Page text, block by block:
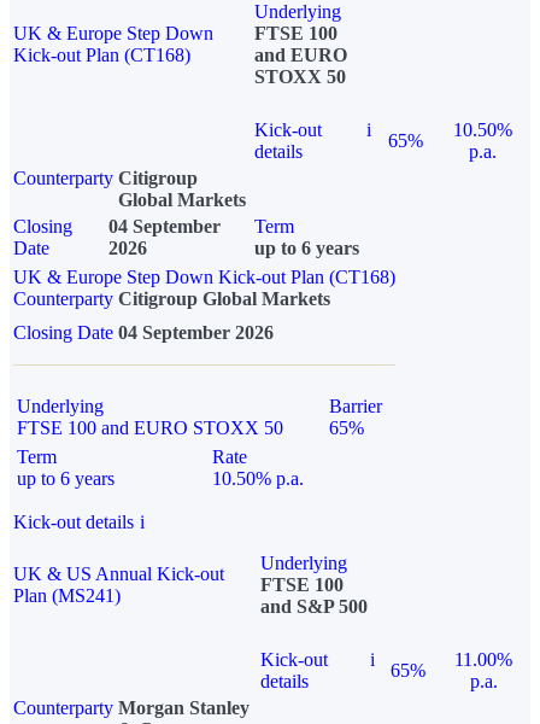
UK & Europe Step Down
Kick-out Plan (CT168)
Underlying
FTSE 100
and EURO
STOXX 50
Kick-out
details
i
65%
10.50%
p.a.
Counterparty Citigroup
Global Markets
Closing
Date
04 September
2026
Term
up to 6 years
UK & Europe Step Down Kick-out Plan (CT168)
Counterparty Citigroup Global Markets
Closing Date 04 September 2026
Underlying
FTSE 100 and EURO STOXX 50
Barrier
65%
Term
up to 6 years
Rate
10.50% p.a.
Kick-out details i
UK & US Annual Kick-out
Plan (MS241)
Underlying
FTSE 100
and S&P 500
Kick-out
details
i
65%
11.00%
p.a.
Counterparty Morgan Stanley